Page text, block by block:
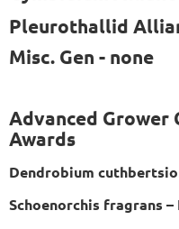
Pleurothallid
Misc. Gen - none
Advanced
Awards
Dendrobium
Schoenorchis fragrans –